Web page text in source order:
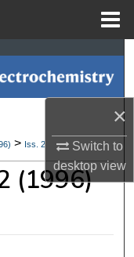
×
Switch to
desktopview
> Iss. 2
(1996)